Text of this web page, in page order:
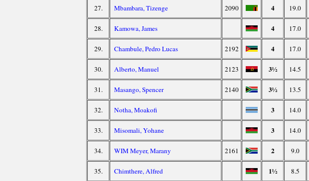
27.
Mbambara, Tizenge 2090 4 19.0
28.
Kamowa, James 4 17.0
29.
Chambule, Pedro Lucas 2192 4 17.0
30.
Alberto, Manuel 2123 3½ 14.5
31.
Masango, Spencer 2140 3½ 13.5
32.
Notha, Moakofi 3 14.0
33.
Misomali, Yohane 3 14.0
34.
WIM Meyer, Marany 2161 2 9.0
35.
Chimthere, Alfred 1½ 8.5